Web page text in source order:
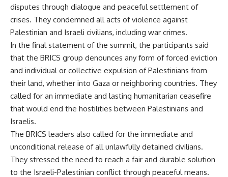
disputes through dialogue and peaceful settlement of
crises. They condemned all acts of violence against
Palestinian and Israeli civilians, including war crimes.
In the final statement of the summit, the participants said
that the BRICS group denounces any form of forced eviction
and individual or collective expulsion of Palestinians from
their land, whether into Gaza or neighboring countries. They
called for an immediate and lasting humanitarian ceasefire
that would end the hostilities between Palestinians and
Israelis.
The BRICS leaders also called for the immediate and
unconditional release of all unlawfully detained civilians.
They stressed the need to reach a fair and durable solution
to the Israeli-Palestinian conflict through peaceful means.